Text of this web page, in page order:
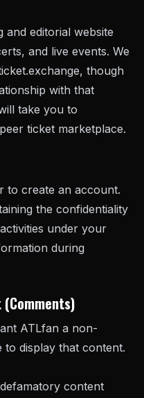
and editorial website
and live events. We
though
with that
take you to
ticket marketplace.
to create an account.
the confidentiality
under your
during
ATLfan a non-
display that content.
content